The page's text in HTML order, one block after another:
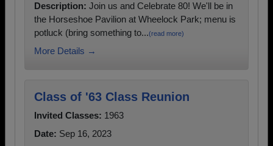
Description: Join us and Celebrate 80! We'll be in
the Horseshoe Pavilion at Wheelock Park; menu is
potluck (bring something to...(read more)
More Details →
Class of '63 Class Reunion
Invited Classes: 1963
Date: Sep 16, 2023